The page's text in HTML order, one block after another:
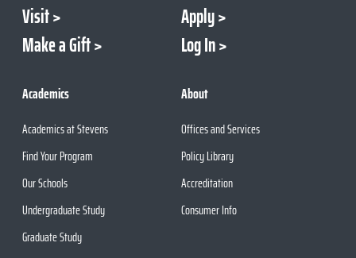
Visit
Apply
Make a Gift
Log In
Academics
Academics at Stevens
Find Your Program
Our Schools
Undergraduate Study
Graduate Study
About
Offices and Services
Policy Library
Accreditation
Consumer Info